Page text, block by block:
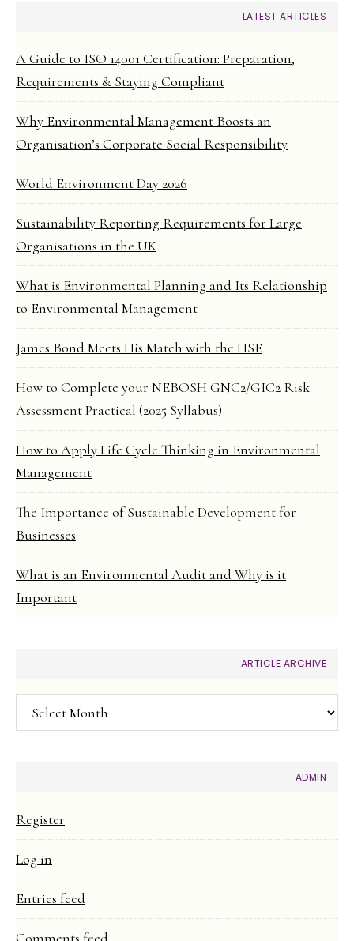
LATEST ARTICLES
A Guide to ISO 14001 Certification: Preparation,
Requirements & Staying Compliant
Why Environmental Management Boosts an
Organisation’s Corporate Social Responsibility
World Environment Day 2026
Sustainability Reporting Requirements for Large
Organisations in the UK
What is Environmental Planning and Its Relationship
to Environmental Management
James Bond Meets His Match with the HSE
How to Complete your NEBOSH GNC2/GIC2 Risk
Assessment Practical (2025 Syllabus)
How to Apply Life Cycle Thinking in Environmental
Management
The Importance of Sustainable Development for
Businesses
What is an Environmental Audit and Why is it
Important
ARTICLE ARCHIVE
Article
Archive
ADMIN
Register
Log in
Entries feed
Comments feed